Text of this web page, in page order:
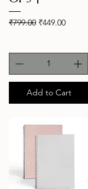
Regular Price
₹799.00 Sale Price
₹449.00
Add to Cart